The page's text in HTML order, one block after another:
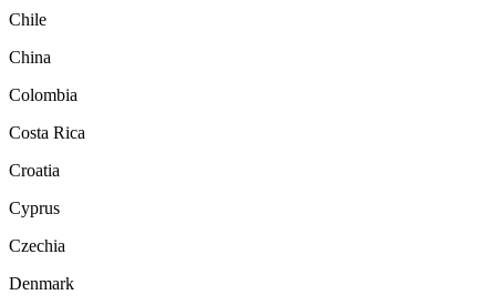
Chile
China
Colombia
Costa Rica
Croatia
Cyprus
Czechia
Denmark